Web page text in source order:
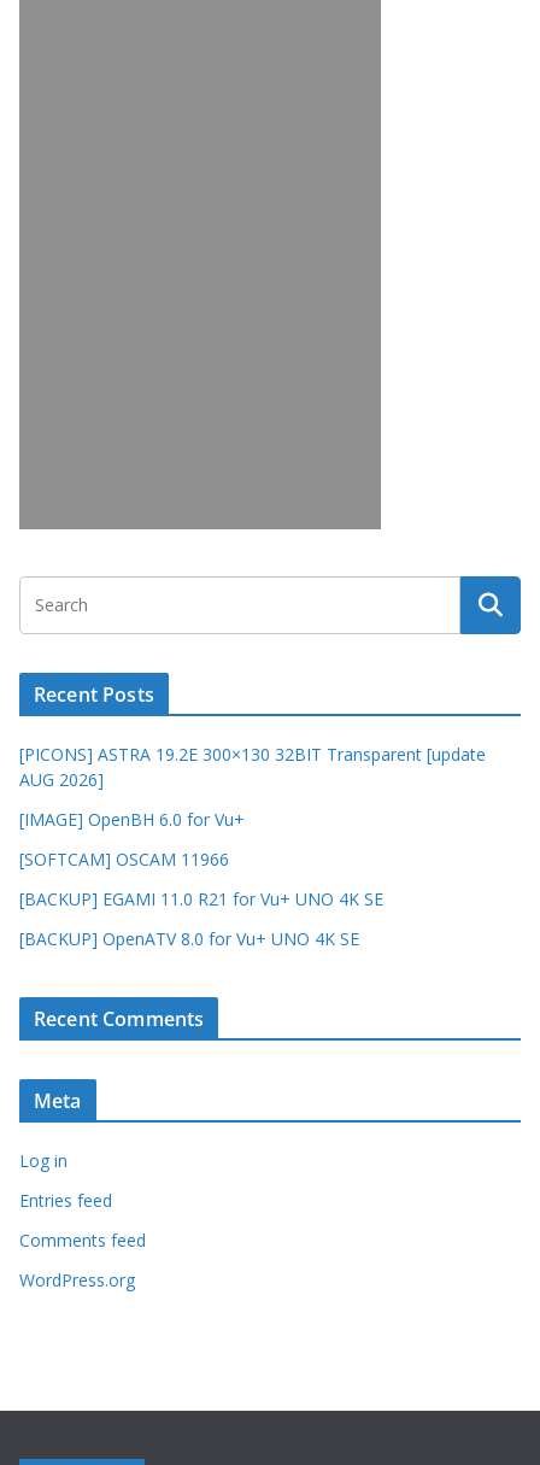
Recent Posts
[PICONS] ASTRA 19.2E 300×130 32BIT Transparent [update
AUG 2026]
[IMAGE] OpenBH 6.0 for Vu+
[SOFTCAM] OSCAM 11966
[BACKUP] EGAMI 11.0 R21 for Vu+ UNO 4K SE
[BACKUP] OpenATV 8.0 for Vu+ UNO 4K SE
Recent Comments
Meta
Log in
Entries feed
Comments feed
WordPress.org